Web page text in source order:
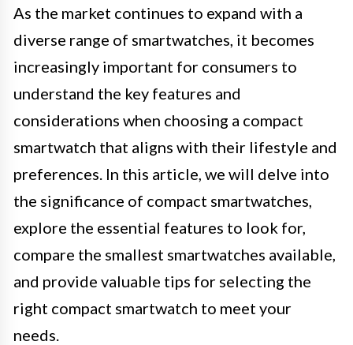
As the market continues to expand with a
diverse range of smartwatches, it becomes
increasingly important for consumers to
understand the key features and
considerations when choosing a compact
smartwatch that aligns with their lifestyle and
preferences. In this article, we will delve into
the significance of compact smartwatches,
explore the essential features to look for,
compare the smallest smartwatches available,
and provide valuable tips for selecting the
right compact smartwatch to meet your
needs.